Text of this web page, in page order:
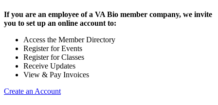
If you are an employee of a VA Bio member company, we invite
you to set up an online account to:
Access the Member Directory
Register for Events
Register for Classes
Receive Updates
View & Pay Invoices
Create an Account